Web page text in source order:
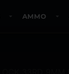
AMMO